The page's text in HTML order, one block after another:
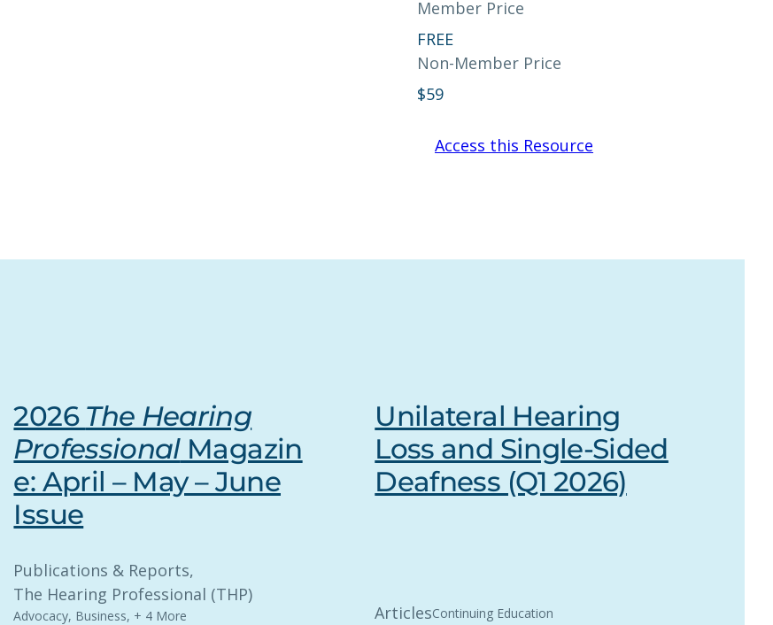
Member Price
FREE
Non-Member Price
$59
Access this Resource
2026 The Hearing
ProfessionalMagazin
e: April – May – June
Issue
Publications & Reports,
The Hearing Professional (THP)
Advocacy, Business, + 4 More
Unilateral Hearing
Loss and Single-Sided
Deafness (Q1 2026)
ArticlesContinuing Education